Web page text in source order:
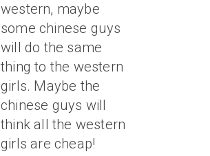
western, maybe
some chinese guys
will do the same
thing to the western
girls. Maybe the
chinese guys will
think all the western
girls are cheap!